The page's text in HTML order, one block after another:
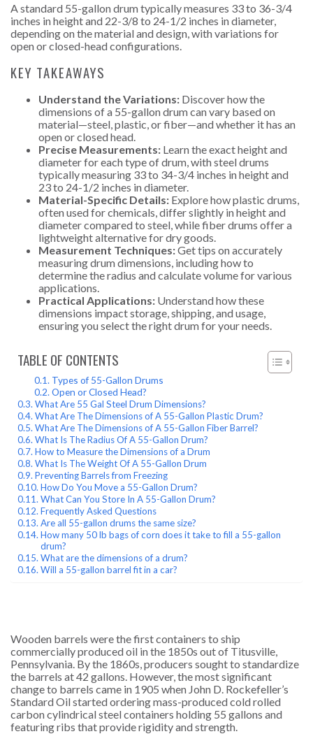
A standard 55-gallon drum typically measures 33 to 36-3/4
inches in height and 22-3/8 to 24-1/2 inches in diameter,
depending on the material and design, with variations for
open or closed-head configurations.
KEY TAKEAWAYS
Understand the Variations: Discover how the
dimensions of a 55-gallon drum can vary based on
material—steel, plastic, or fiber—and whether it has an
open or closed head.
Precise Measurements: Learn the exact height and
diameter for each type of drum, with steel drums
typically measuring 33 to 34-3/4 inches in height and
23 to 24-1/2 inches in diameter.
Material-Specific Details: Explore how plastic drums,
often used for chemicals, differ slightly in height and
diameter compared to steel, while fiber drums offer a
lightweight alternative for dry goods.
Measurement Techniques:Get tips on accurately
measuring drum dimensions, including how to
determine the radius and calculate volume for various
applications.
Practical Applications: Understand how these
dimensions impact storage, shipping, and usage,
ensuring you select the right drum for your needs.
TABLE OF CONTENTS
Types of 55-Gallon Drums
Open or Closed Head?
What Are 55 Gal Steel Drum Dimensions?
What Are The Dimensions of A 55-Gallon Plastic Drum?
What Are The Dimensions of A 55-Gallon Fiber Barrel?
What Is The Radius Of A 55-Gallon Drum?
How to Measure the Dimensions of a Drum
What Is The Weight Of A 55-Gallon Drum
Preventing Barrels from Freezing
How Do You Move a 55-Gallon Drum?
What Can You Store In A 55-Gallon Drum?
Frequently Asked Questions
Are all 55-gallon drums the same size?
How many 50 lb bags of corn does it take to fill a 55-gallon
drum?
What are the dimensions of a drum?
Will a 55-gallon barrel fit in a car?
Wooden barrels were the first containers to ship
commercially produced oil in the 1850s out of Titusville,
Pennsylvania. By the 1860s, producers sought to standardize
the barrels at 42 gallons. However, the most significant
change to barrels came in 1905 when John D. Rockefeller’s
Standard Oil started ordering mass-produced cold rolled
carbon cylindrical steel containers holding 55 gallons and
featuring ribs that provide rigidity and strength.